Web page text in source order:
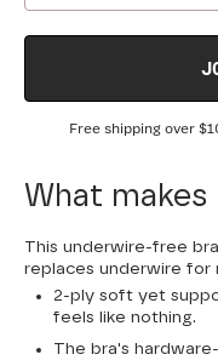
Free shipping over
What
This underwire-free
replaces underwire for
2-ply soft yet
feels like nothing.
The bra's